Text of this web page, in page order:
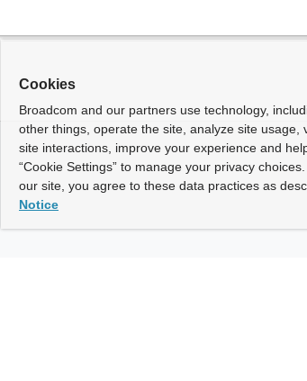
Cookies
Broadcom and our partners use technology,
other things, operate the site, analyze site usage,
site interactions, improve your experience and
“Cookie Settings” to manage your privacy
our site, you agree to these data practices as
Notice